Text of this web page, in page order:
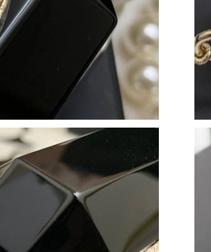
Just Sold: Ethan
Just Sold: Frank
Just Sold: Helen
Just Sold: Jack
Just Sold: Lily
Just Sold: Quinn
Just Sold: Jade
Just Sold: Kyle